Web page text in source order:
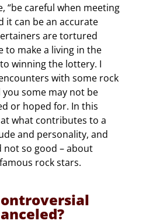
“be careful when meeting
it can be an accurate
are tortured
to make a living in the
winning the lottery. I
with some rock
some may not be
or hoped for. In this
at what contributes to a
and personality, and
not so good – about
rock stars.